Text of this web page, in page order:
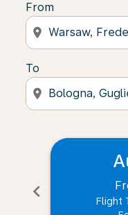
From
location_on
To
location_on
chevron_left Flight